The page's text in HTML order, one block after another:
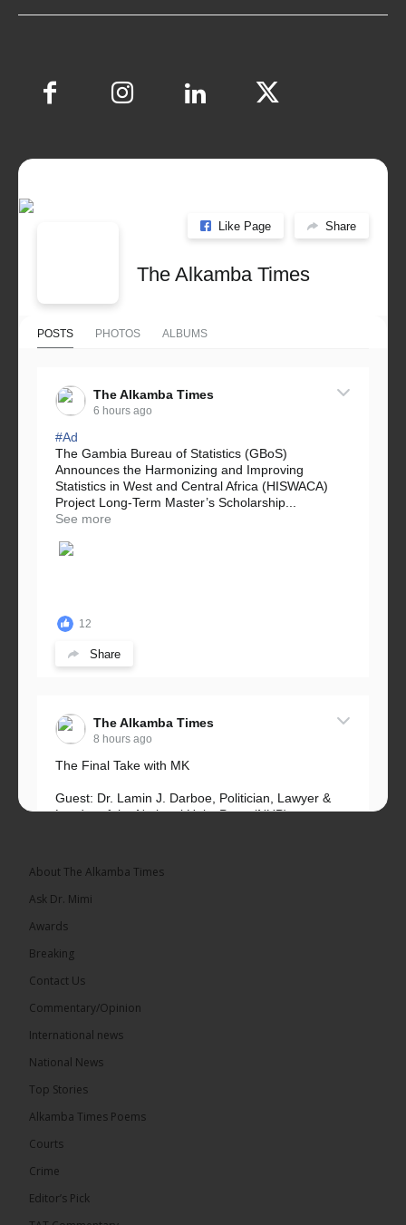
Like Page Share
The Alkamba Times
POSTS PHOTOS ALBUMS
The Alkamba Times
6 hours ago
#Ad
The Gambia Bureau of Statistics (GBoS)
Announces the Harmonizing and Improving
Statistics in West and Central Africa (HISWACA)
Project Long-Term Master’s Scholarship...
See more
12
Share
The Alkamba Times
8 hours ago
The Final Take with MK
Guest: Dr. Lamin J. Darboe, Politician, Lawyer &
Leader of the National Unity Party (NUP)
8 hours ago
The Confederation of African Football (CAF) on
Thursday conducted the preliminary round draws
Confederation Cup, while the draw for the WAFU...
About The Alkamba Times
Ask Dr. Mimi
Awards
Breaking
Contact Us
Commentary/Opinion
International news
National News
Top Stories
Alkamba Times Poems
Courts
Crime
Editor’s Pick